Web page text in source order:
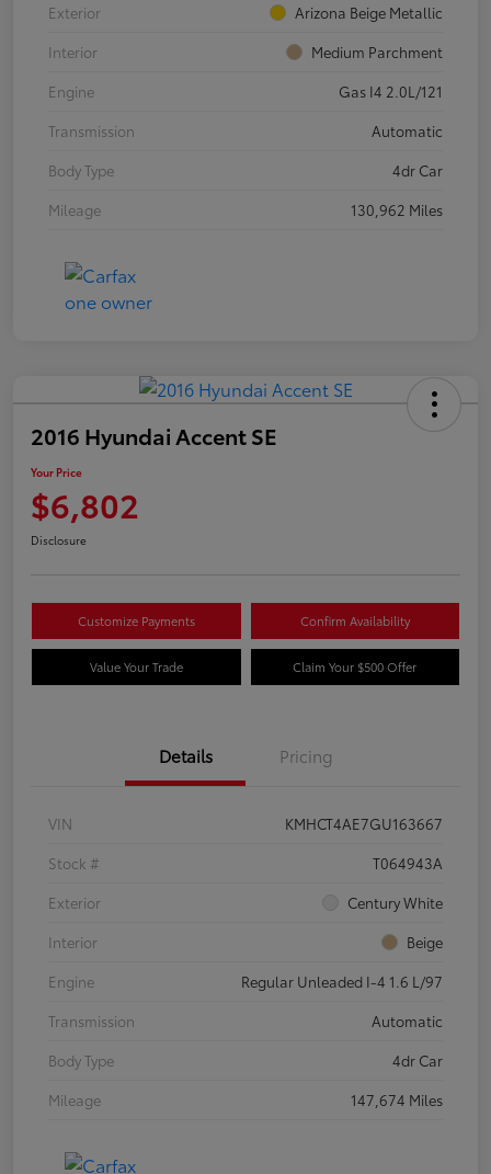
Exterior
Arizona Beige Metallic
Interior
Medium Parchment
Engine
Gas I4 2.0L/121
Transmission
Automatic
Body Type
4dr Car
Mileage
130,962 Miles
2016 Hyundai Accent SE
Your Price
$6,802
Disclosure
Customize Payments Confirm Availability
Value Your Trade Claim Your $500 Offer
Details Pricing
VIN
KMHCT4AE7GU163667
Stock #
T064943A
Exterior
Century White
Interior
Beige
Engine
Regular Unleaded I-4 1.6 L/97
Transmission
Automatic
Body Type
4dr Car
Mileage
147,674 Miles